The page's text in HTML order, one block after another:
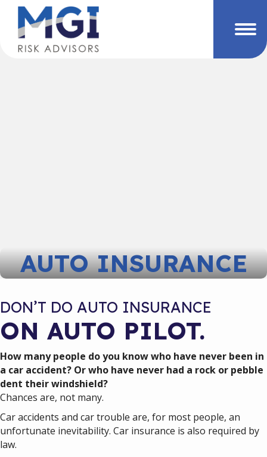
AUTO INSURANCE
DON’T DO AUTO INSURANCE
ON AUTO PILOT.
How many people do you know who have never been in
a car accident? Or who have never had a rock or pebble
dent their windshield?
Chances are, not many.
Car accidents and car trouble are, for most people, an
unfortunate inevitability. Car insurance is also required by
law.